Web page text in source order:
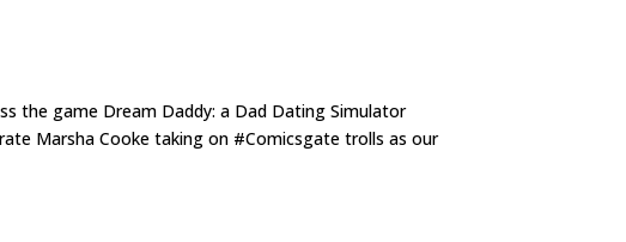
the game Dream Daddy: a Dad Dating Simulator
Marsha Cooke taking on #Comicsgate trolls as our